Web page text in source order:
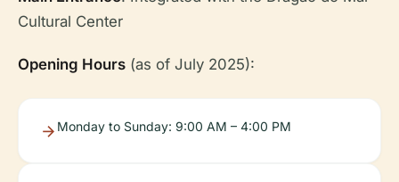
Cultural Center
Opening Hours (as of July 2025):
Monday to Sunday: 9:00 AM – 4:00 PM